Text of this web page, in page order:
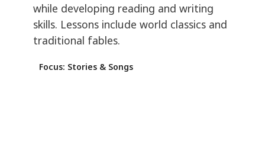
while developing reading and writing
skills. Lessons include world classics and
traditional fables.
Focus: Stories & Songs